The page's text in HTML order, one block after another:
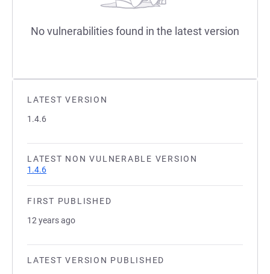
LATEST VERSION
1.4.6
LATEST NON VULNERABLE VERSION
1.4.6
FIRST PUBLISHED
12 years ago
LATEST VERSION PUBLISHED
No vulnerabilities found in the latest version